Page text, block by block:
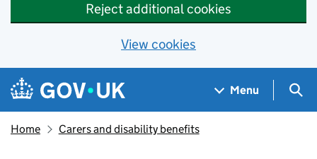
Reject additional cookies
View cookies
Skip to main content
Navigation menu
Menu
Home Carers and disability benefits